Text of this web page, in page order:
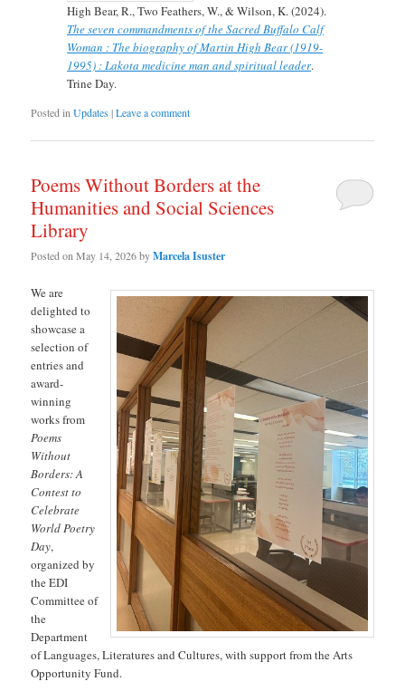
High Bear, R., Two Feathers, W., & Wilson, K. (2024).
The seven commandments of the Sacred Buffalo Calf
Woman : The biography of Martin High Bear (1919-
1995) : Lakota medicine man and spiritual leader.
Trine Day.
Posted inUpdates|Leave a comment
Poems Without Borders at the
Humanities and Social Sciences
Library
Posted onMay 14, 2026byMarcela Isuster
We are
delighted to
showcase a
selection of
entries and
award-
winning
works from
Poems
Without
Borders: A
Contest to
Celebrate
World Poetry
Day,
organized by
the EDI
Committee of
the
Department
of Languages, Literatures and Cultures, with support from the Arts
Opportunity Fund.